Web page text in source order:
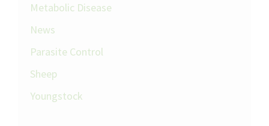
Metabolic Disease
News
Parasite Control
Sheep
Youngstock